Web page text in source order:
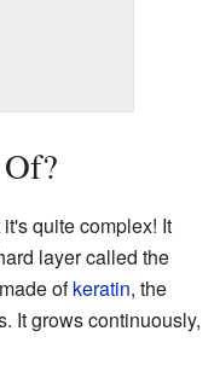
quite complex! It
layer called the
ofkeratin, the
It grows continuously,